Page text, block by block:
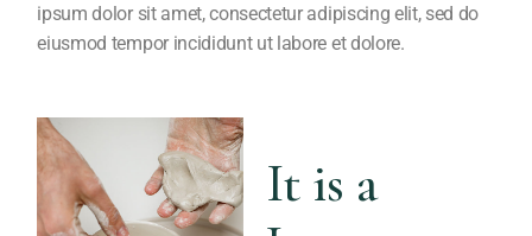
ipsum dolor sit amet, consectetur adipiscing elit, sed do
eiusmod tempor incididunt ut labore et dolore.
It is a